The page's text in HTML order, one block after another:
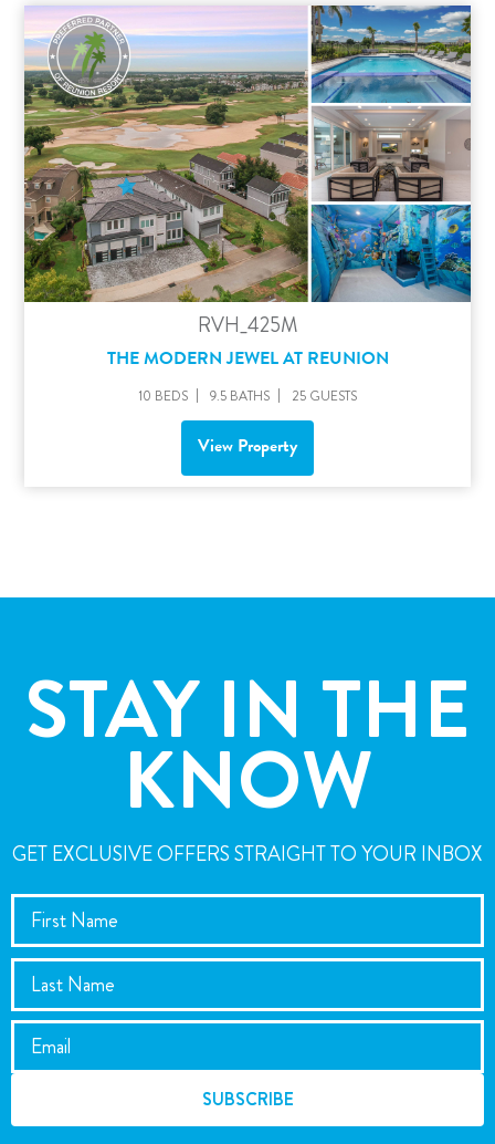
RVH_425M
THE MODERN JEWEL AT REUNION
10 BEDS 9.5 BATHS 25 GUESTS
View Property
STAY IN THE
KNOW
GET EXCLUSIVE OFFERS STRAIGHT TO YOUR INBOX